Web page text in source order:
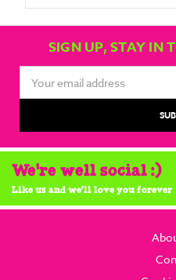
SIGN UP, STAY IN
Address
We're well social :)
Like us and we'll love you forever